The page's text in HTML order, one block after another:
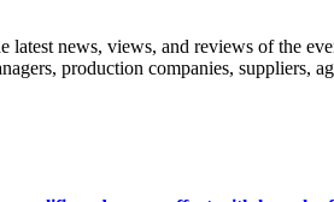
latest news, views, and reviews of the
production companies, suppliers,